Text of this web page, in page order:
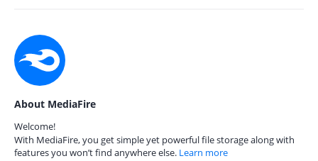
About MediaFire
Welcome!
With MediaFire, you get simple yet powerful file storage along with
features you won’t find anywhere else. Learn more